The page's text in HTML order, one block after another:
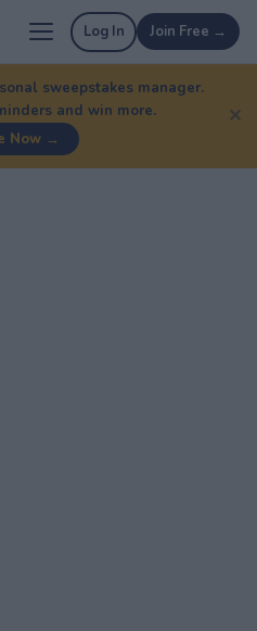
Log In Join Free →
sweepstakes manager.
and win more.
Now →
✕